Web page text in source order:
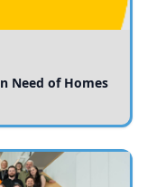
Need of Homes